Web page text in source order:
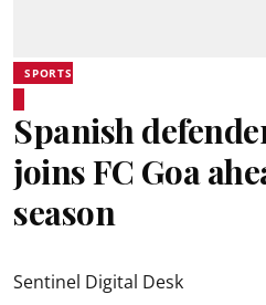
SPORTS
Spanish
joins FC Goa
season
Sentinel Digital Desk